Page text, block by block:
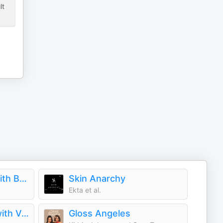
Fashion Neurosis with Bella Freud Skin Anarchy
Ekta et al.
The Run-Through with Vogue Gloss Angeles